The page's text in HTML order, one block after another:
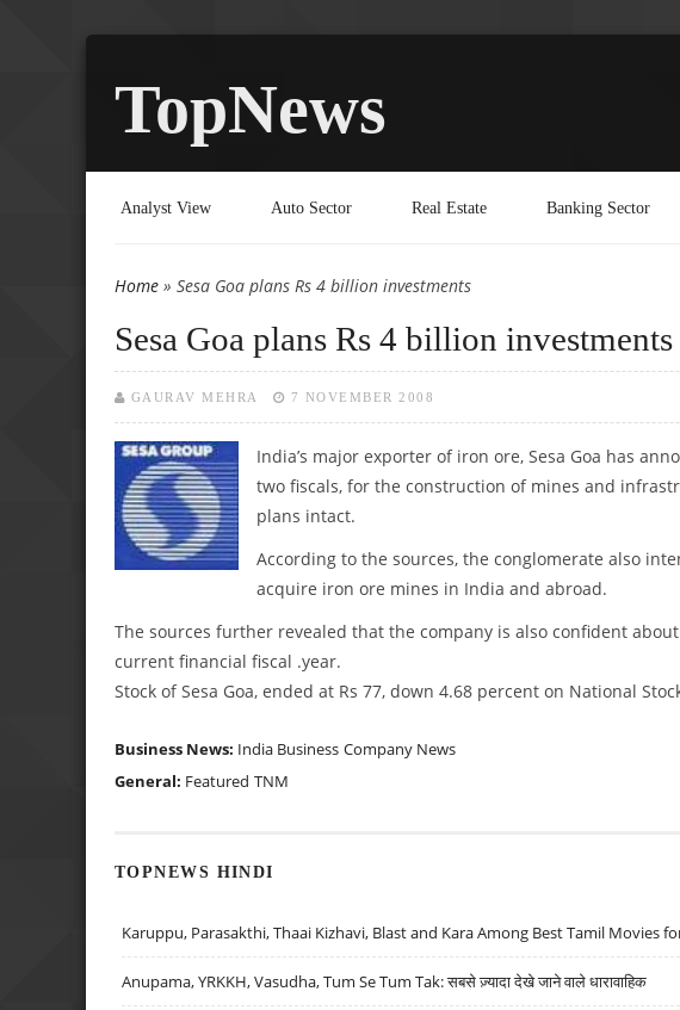
TopNews
Analyst View Auto Sector Real Estate Banking Sector
You are here
Home » Sesa Goa plans Rs 4 billion investments
Sesa Goa plans Rs 4 billion investments
GAURAV MEHRA 7 NOVEMBER 2008
India’s major exporter of iron ore, Sesa Goa has
two fiscals, for the construction of mines and
plans intact.
According to the sources, the conglomerate also
acquire iron ore mines in India and abroad.
The sources further revealed that the company is also confident
current financial fiscal .year.
Stock of Sesa Goa, ended at Rs 77, down 4.68 percent on National
Business News: India Business Company News
General: Featured TNM
TOPNEWS HINDI
Karuppu, Parasakthi, Thaai Kizhavi, Blast and Kara Among Best Tamil Movies
Anupama, YRKKH, Vasudha, Tum Se Tum Tak: सबसे ज़्यादा देखे जाने वाले धारावाहिक